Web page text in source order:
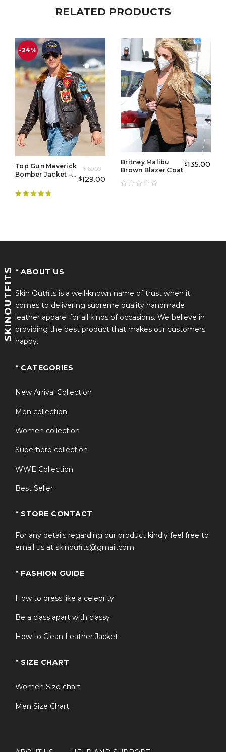
RELATED PRODUCTS
-24%
Top Gun Maverick
Bomber Jacket –
Mens
$169.00
$129.00
Britney Malibu
Brown Blazer Coat
$135.00
SKINOUTFITS * ABOUT US
Skin Outfits is a well-known name of trust when it
comes to delivering supreme quality handmade
leather apparel for all kinds of occasions. We believe in
providing the best product that makes our customers
happy.
* CATEGORIES
New Arrival Collection
Men collection
Women collection
Superhero collection
WWE Collection
Best Seller
* STORE CONTACT
For any details regarding our product kindly feel free to
email us at skinoufits@gmail.com
* FASHION GUIDE
How to dress like a celebrity
Be a class apart with classy
How to Clean Leather Jacket
* SIZE CHART
Women Size chart
Men Size Chart